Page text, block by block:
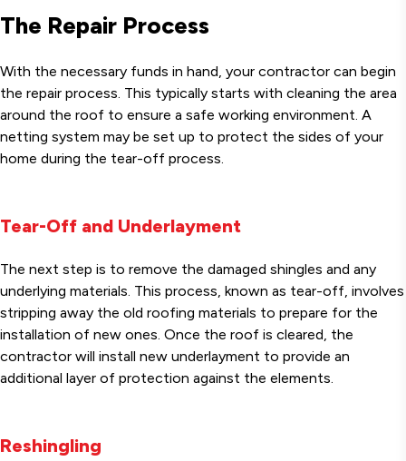
The Repair Process
With the necessary funds in hand, your contractor can begin
the repair process. This typically starts with cleaning the area
around the roof to ensure a safe working environment. A
netting system may be set up to protect the sides of your
home during the tear-off process.
Tear-Off and Underlayment
The next step is to remove the damaged shingles and any
underlying materials. This process, known as tear-off, involves
stripping away the old roofing materials to prepare for the
installation of new ones. Once the roof is cleared, the
contractor will install new underlayment to provide an
additional layer of protection against the elements.
Reshingling